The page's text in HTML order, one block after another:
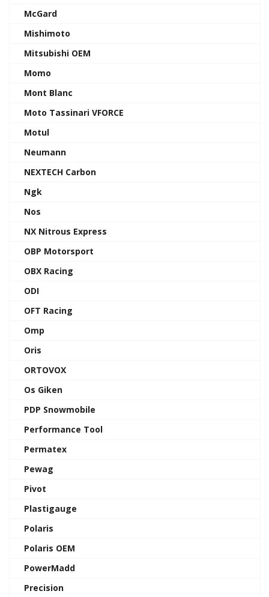
McGard
Mishimoto
Mitsubishi OEM
Momo
Mont Blanc
Moto Tassinari VFORCE
Motul
Neumann
NEXTECH Carbon
Ngk
Nos
NX Nitrous Express
OBP Motorsport
OBX Racing
ODI
OFT Racing
Omp
Oris
ORTOVOX
Os Giken
PDP Snowmobile
Performance Tool
Permatex
Pewag
Pivot
Plastigauge
Polaris
Polaris OEM
PowerMadd
Precision